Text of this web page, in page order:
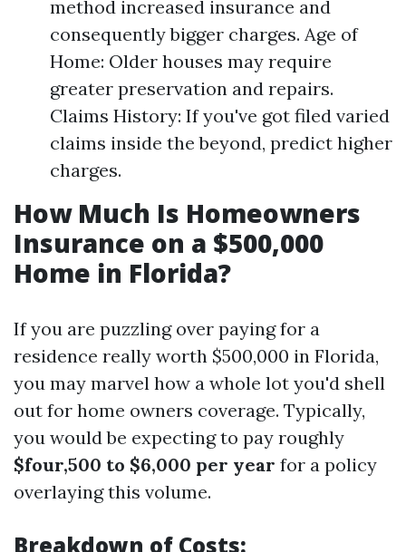
method increased insurance and
consequently bigger charges. Age of
Home: Older houses may require
greater preservation and repairs.
Claims History: If you've got filed varied
claims inside the beyond, predict higher
charges.
How Much Is Homeowners
Insurance on a $500,000
Home in Florida?
If you are puzzling over paying for a
residence really worth $500,000 in Florida,
you may marvel how a whole lot you'd shell
out for home owners coverage. Typically,
you would be expecting to pay roughly
$four,500 to $6,000 per year for a policy
overlaying this volume.
Breakdown of Costs: